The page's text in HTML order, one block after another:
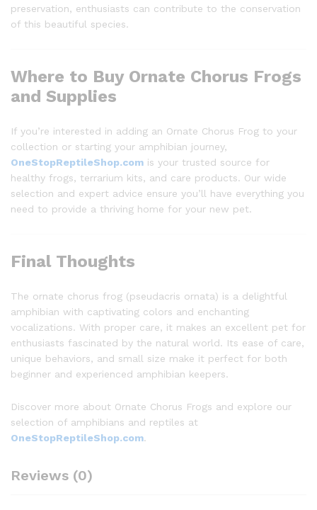
preservation, enthusiasts can contribute to the conservation
of this beautiful species.
Where to Buy Ornate Chorus Frogs
and Supplies
If you’re interested in adding an Ornate Chorus Frog to your
collection or starting your amphibian journey,
OneStopReptileShop.com is your trusted source for
healthy frogs, terrarium kits, and care products. Our wide
selection and expert advice ensure you’ll have everything you
need to provide a thriving home for your new pet.
Final Thoughts
The ornate chorus frog (pseudacris ornata) is a delightful
amphibian with captivating colors and enchanting
vocalizations. With proper care, it makes an excellent pet for
enthusiasts fascinated by the natural world. Its ease of care,
unique behaviors, and small size make it perfect for both
beginner and experienced amphibian keepers.
Discover more about Ornate Chorus Frogs and explore our
selection of amphibians and reptiles at
OneStopReptileShop.com.
Reviews (0)